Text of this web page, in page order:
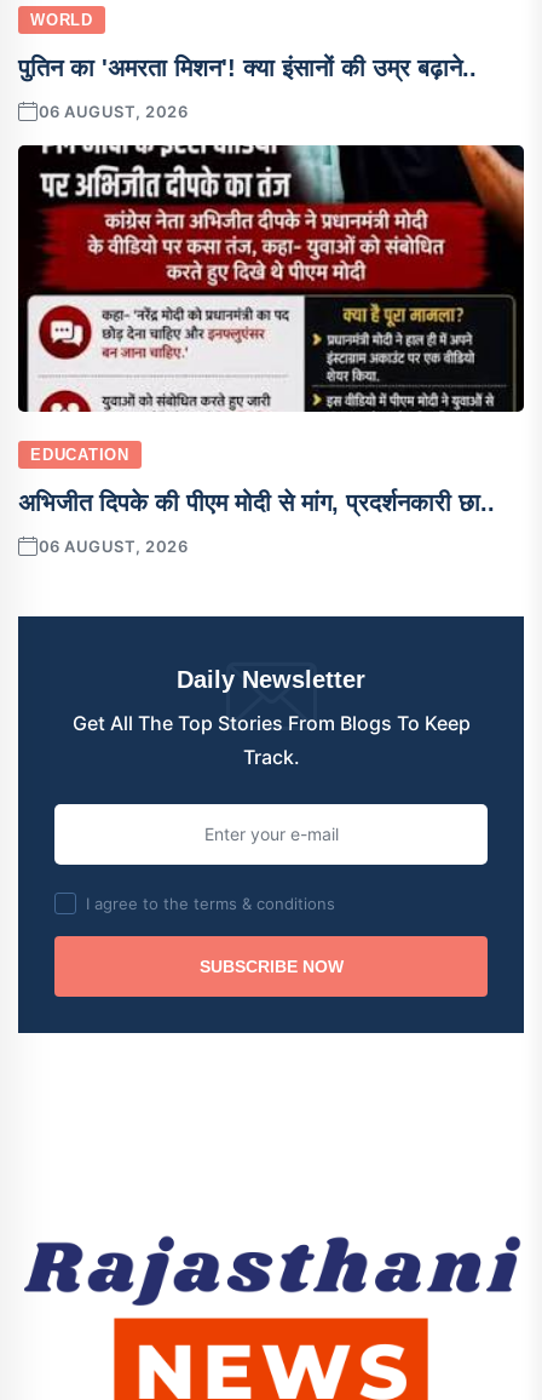
WORLD
पुतिन का 'अमरता मिशन'! क्या इंसानों की उम्र बढ़ाने..
06 AUGUST, 2026
EDUCATION
अभिजीत दिपके की पीएम मोदी से मांग, प्रदर्शनकारी छा..
06 AUGUST, 2026
Daily Newsletter
Get All The Top Stories From Blogs To Keep
Track.
I agree to the terms & conditions
SUBSCRIBE NOW